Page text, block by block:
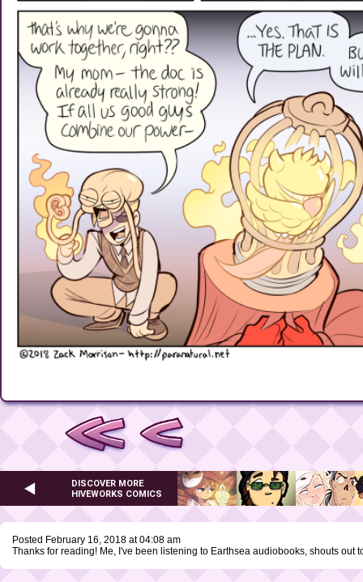
DISCOVER MORE
HIVEWORKS COMICS
Posted February 16, 2018 at 04:08 am
Thanks for reading! Me, I've been listening to Earthsea audiobooks, shouts out